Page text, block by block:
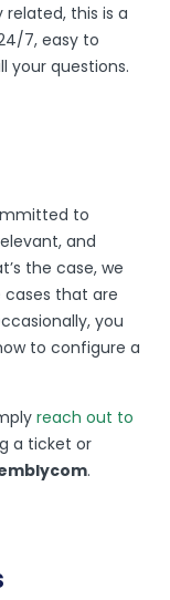
this is a
7, easy to
your questions.
to
and
the case, we
that are
you
to configure a
reach out to
a ticket or
.